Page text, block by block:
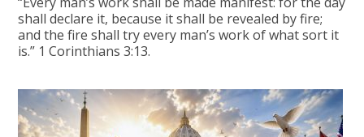
shall declare it, because it shall be revealed by fire;
and the fire shall try every man’s work of what sort it
is.” 1 Corinthians 3:13.